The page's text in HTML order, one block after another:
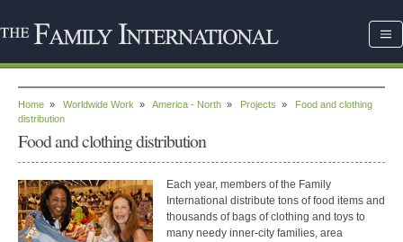
Home » Worldwide Work » America - North » Projects » Food and clothing
distribution
Food and clothing distribution
Each year, members of the Family
International distribute tons of food items and
thousands of bags of clothing and toys to
many needy inner-city families, area